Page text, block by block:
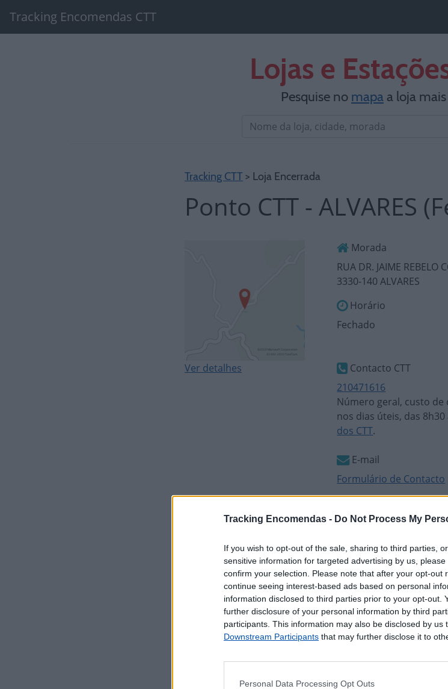
Tracking Encomendas - Do Not Process My
If you wish to opt-out of the sale, sharing to third parties,
sensitive information for targeted advertising by us,
confirm your selection. Please note that after your opt-out
continue seeing interest-based ads based on personal
information disclosed to third parties prior to your opt-out.
further disclosure of your personal information by third
participants. This information may also be disclosed by us
Downstream Participants that may further disclose it to
Personal Data Processing Opt Outs
Tracking Encomendas CTT
Lojas e
Pesquise no mapaa loja
Tracking CTT > Loja Encerrada
Ponto CTT - ALVARES
Ver detalhes
Morada
RUA DR. JAIME REBELO
3330-140 ALVARES
Horário
Fechado
Contacto CTT
210471616
Número geral, custo de
nos dias úteis, das 8h30
dos CTT.
E-mail
Formulário de Contacto